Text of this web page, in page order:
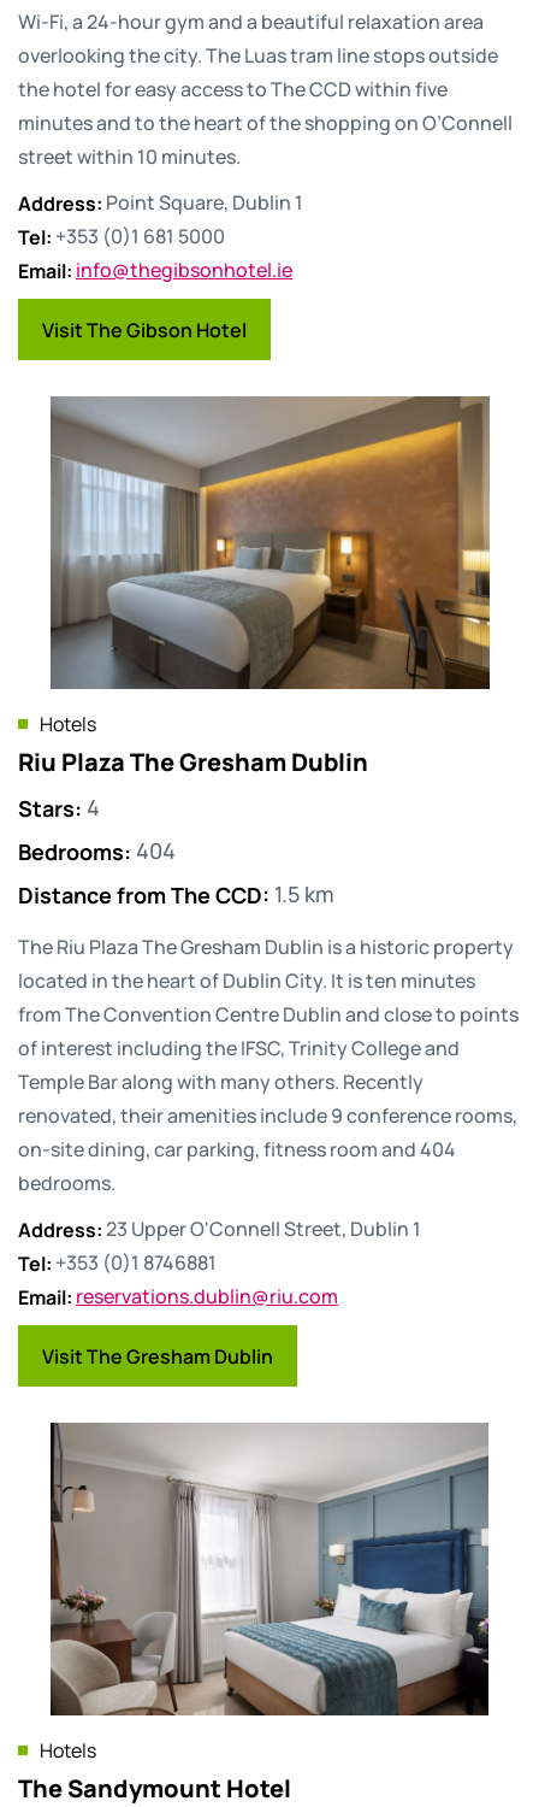
Wi-Fi, a 24-hour gym and a beautiful relaxation area
overlooking the city. The Luas tram line stops outside
the hotel for easy access to The CCD within five
minutes and to the heart of the shopping on O’Connell
street within 10 minutes.
Address: Point Square, Dublin 1
Tel: +353 (0)1 681 5000
Email: info@thegibsonhotel.ie
Visit The Gibson Hotel
Hotels
Riu Plaza The Gresham Dublin
Stars: 4
Bedrooms: 404
Distance from The CCD: 1.5 km
The Riu Plaza The Gresham Dublin is a historic property
located in the heart of Dublin City. It is ten minutes
from The Convention Centre Dublin and close to points
of interest including the IFSC, Trinity College and
Temple Bar along with many others. Recently
renovated, their amenities include 9 conference rooms,
on-site dining, car parking, fitness room and 404
bedrooms.
Address:23 Upper O'Connell Street, Dublin 1
Tel: +353 (0)1 8746881
Email: reservations.dublin@riu.com
Visit The Gresham Dublin
Hotels
The Sandymount Hotel